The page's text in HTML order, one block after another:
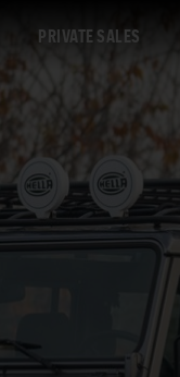
PRIVATE SALES